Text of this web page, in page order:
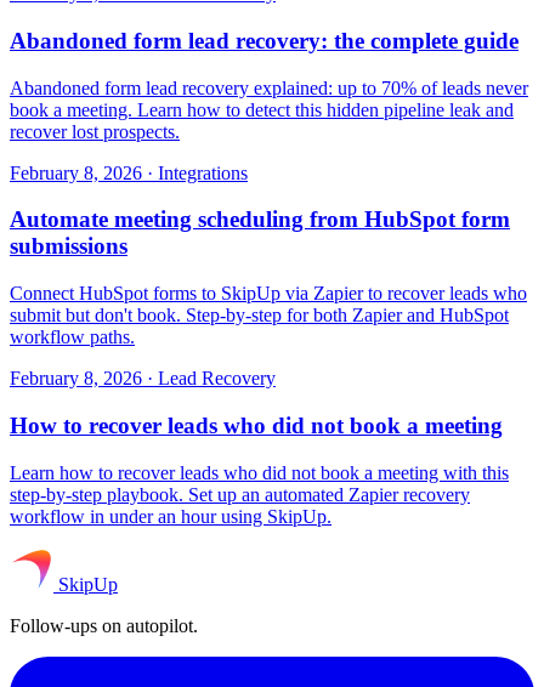
Abandoned form lead recovery: the complete guide
Abandoned form lead recovery explained: up to 70% of leads never
book a meeting. Learn how to detect this hidden pipeline leak and
recover lost prospects.
February 8, 2026 · Integrations
Automate meeting scheduling from HubSpot form
submissions
Connect HubSpot forms to SkipUp via Zapier to recover leads who
submit but don't book. Step-by-step for both Zapier and HubSpot
workflow paths.
February 8, 2026 · Lead Recovery
How to recover leads who did not book a meeting
Learn how to recover leads who did not book a meeting with this
step-by-step playbook. Set up an automated Zapier recovery
workflow in under an hour using SkipUp.
SkipUp
Follow-ups on autopilot.